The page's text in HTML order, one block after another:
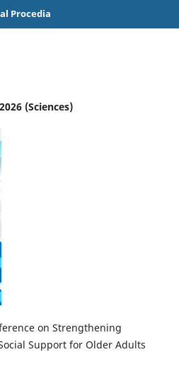
Procedia
(Sciences)
on Strengthening
Support for Older Adults